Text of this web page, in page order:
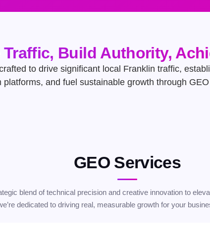
Traffic, Build Authority,
to drive significant local Franklin traffic,
platforms, and fuel sustainable growth through
GEO Services
blend of technical precision and creative innovation to
dedicated to driving real, measurable growth for your